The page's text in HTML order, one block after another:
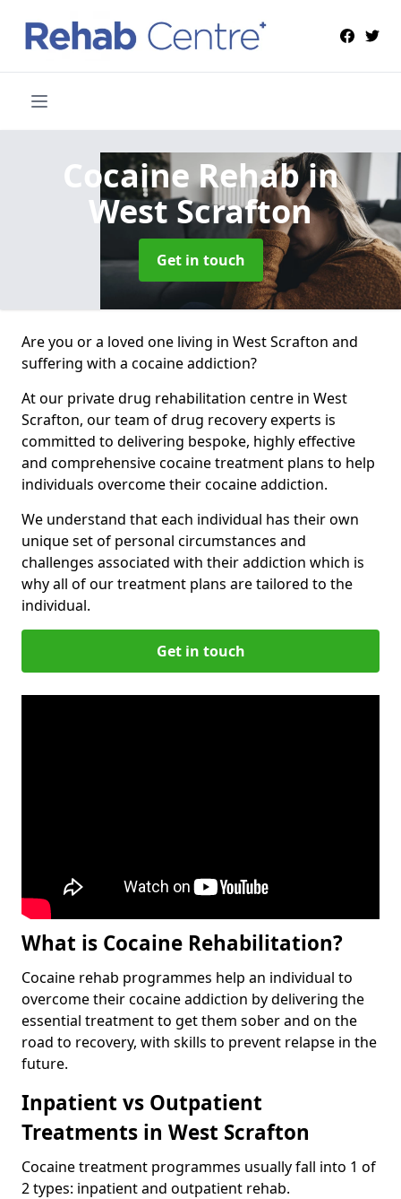
Cocaine Rehabin
West Scrafton
Get in touch
Are you or a loved one living in West Scrafton and
suffering with a cocaine addiction?
At our private drug rehabilitation centre in West
Scrafton, our team of drug recovery experts is
committed to delivering bespoke, highly effective
and comprehensive cocaine treatment plans to help
individuals overcome their cocaine addiction.
We understand that each individual has their own
unique set of personal circumstances and
challenges associated with their addiction which is
why all of our treatment plans are tailored to the
individual.
Get in touch
What is Cocaine Rehabilitation?
Cocaine rehab programmes help an individual to
overcome their cocaine addiction by delivering the
essential treatment to get them sober and on the
road to recovery, with skills to prevent relapse in the
future.
Inpatient vs Outpatient
Treatments in West Scrafton
Cocaine treatment programmes usually fall into 1 of
2 types: inpatient and outpatient rehab.